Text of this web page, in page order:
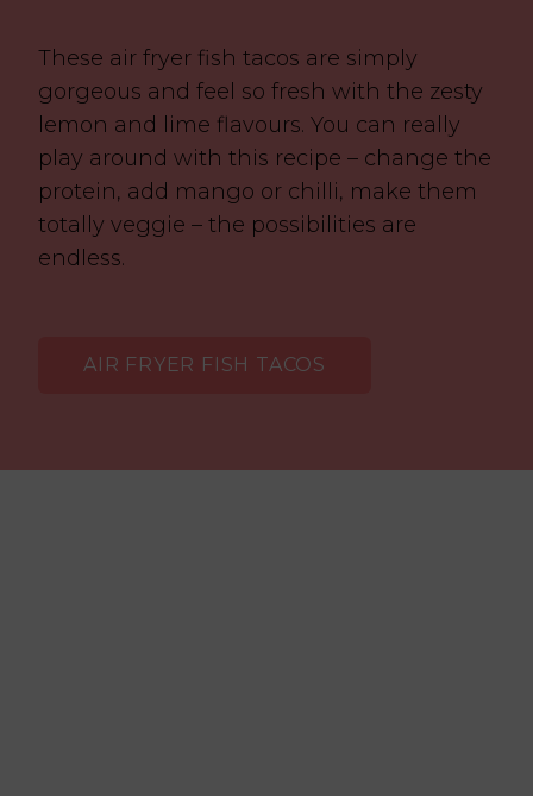
These air fryer fish tacos are simply
gorgeous and feel so fresh with the zesty
lemon and lime flavours. You can really
play around with this recipe – change the
protein, add mango or chilli, make them
totally veggie – the possibilities are
endless.
AIR FRYER FISH TACOS